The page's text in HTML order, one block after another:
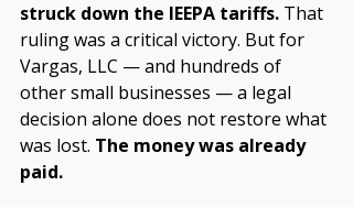
struck down the IEEPA tariffs. That
ruling was a critical victory. But for
Vargas, LLC — and hundreds of
other small businesses — a legal
decision alone does not restore what
was lost. The money was already
paid.